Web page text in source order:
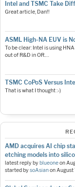
Intel and TSMC Take
Great article, Dan!!
ASML High-NA EUV is
To be clear: Intel is using
out of R&D in OR.…
TSMC CoPoS Versus
That is what I thought :-)
AMD acquires AI chip
etching models into
latest reply by blueoneon
started bysoAsianonAugust